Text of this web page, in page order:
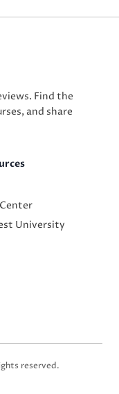
Find the
and share
University
reserved.